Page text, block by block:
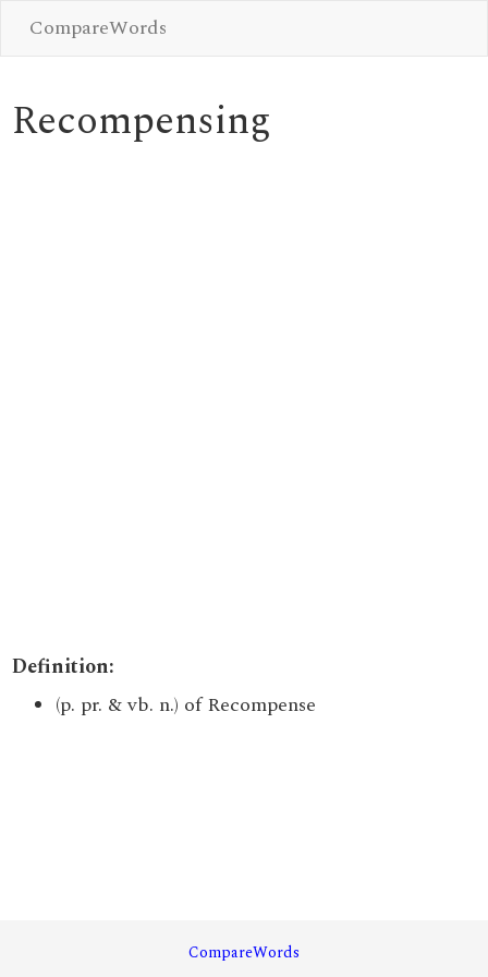
CompareWords
Recompensing
Definition:
(p. pr. & vb. n.) of Recompense
CompareWords